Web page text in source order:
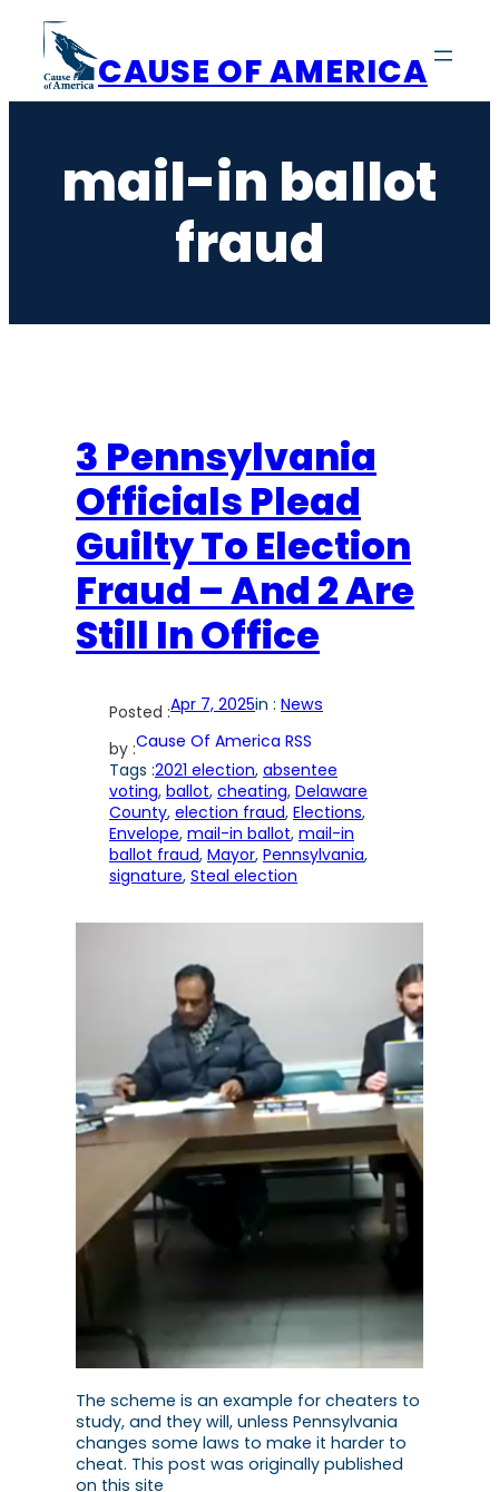
content
CAUSE OF AMERICA
mail-in ballot
fraud
3 Pennsylvania
Officials Plead
Guilty To Election
Fraud – And 2 Are
Still In Office
Posted :Apr 7, 2025in : News
by :Cause Of America RSS
Tags :2021 election, absentee
voting, ballot, cheating, Delaware
County, election fraud, Elections
Envelope, mail-in ballot, mail-in
ballot fraud, Mayor, Pennsylvania
signature, Steal election
The scheme is an example for cheaters to
study, and they will, unless Pennsylvania
changes some laws to make it harder to
cheat. This post was originally published
on this site